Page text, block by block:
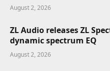
August 2, 2026
ZL Audio releases ZL
dynamic spectrum EQ
August 2, 2026